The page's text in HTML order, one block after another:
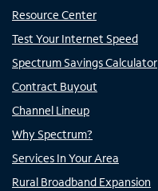
Resource Center
Test Your Internet Speed
Spectrum Savings Calculator
Contract Buyout
Channel Lineup
Why Spectrum?
Services In Your Area
Rural Broadband Expansion